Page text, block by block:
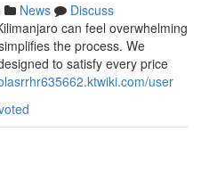
News
Discuss
can feel overwhelming
the process. We
to satisfy every price
user